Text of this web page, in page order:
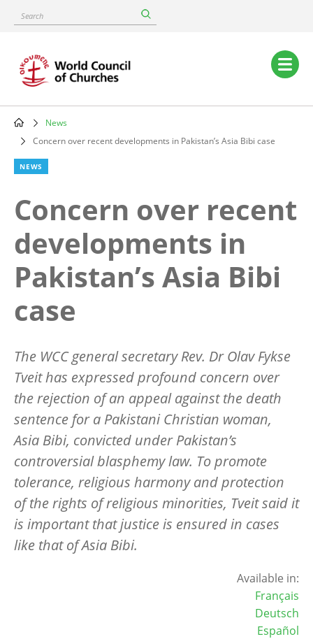
content
Search
Main
navigation
Breadcrumb
News
Concern over recent developments in Pakistan’s Asia Bibi case
NEWS
Concern over recent
developments in
Pakistan’s Asia Bibi
case
The WCC general secretary Rev. Dr Olav Fykse
Tveit has expressed profound concern over
the rejection of an appeal against the death
sentence for a Pakistani Christian woman,
Asia Bibi, convicted under Pakistan’s
controversial blasphemy law. To promote
tolerance, religious harmony and protection
of the rights of religious minorities, Tveit said it
is important that justice is ensured in cases
like that of Asia Bibi.
Available in:
Français
Deutsch
Español